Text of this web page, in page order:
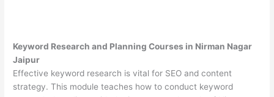
Keyword Research and Planning Courses in Nirman Nagar
Jaipur
Effective keyword research is vital for SEO and content
strategy. This module teaches how to conduct keyword